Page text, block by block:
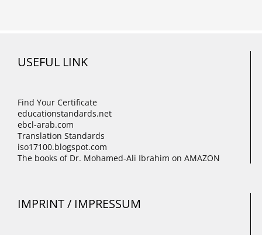
USEFUL LINK
Find Your Certificate
educationstandards.net
ebcl-arab.com
Translation Standards
iso17100.blogspot.com
The books of Dr. Mohamed-Ali Ibrahim on AMAZON
IMPRINT / IMPRESSUM